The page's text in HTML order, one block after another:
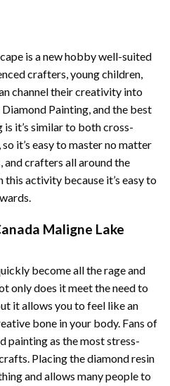
is a new hobby well-suited
crafters, young children,
channel their creativity into
Diamond Painting, and the best
it’s similar to both cross-
it’s easy to master no matter
crafters all around the
activity because it’s easy to
Maligne Lake
become all the rage and
only does it meet the need to
it allows you to feel like an
bone in your body. Fans of
paintingas the most stress-
Placing the diamond resin
and allows many people to